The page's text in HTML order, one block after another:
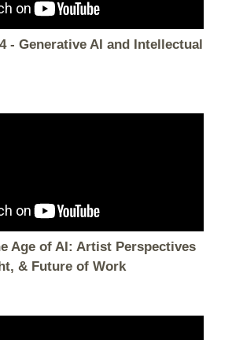
- Generative AI and Intellectual
Age of AI: Artist Perspectives
& Future of Work